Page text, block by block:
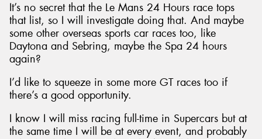
It’s no secret that the Le Mans 24 Hours race tops
that list, so I will investigate doing that. And maybe
some other overseas sports car races too, like
Daytona and Sebring, maybe the Spa 24 hours
again?
I’d like to squeeze in some more GT races too if
there’s a good opportunity.
I know I will miss racing full-time in Supercars but at
the same time I will be at every event, and probably